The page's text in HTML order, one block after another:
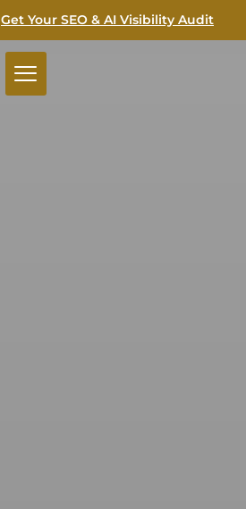
Get Your SEO & AI Visibility Audit